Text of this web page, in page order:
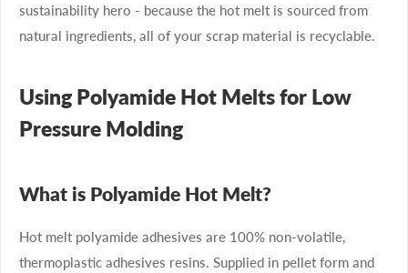
sustainability hero - because the hot melt is sourced from
natural ingredients, all of your scrap material is recyclable.
Using Polyamide Hot Melts for Low
Pressure Molding
What is Polyamide Hot Melt?
Hot melt polyamide adhesives are 100% non-volatile,
thermoplastic adhesives resins. Supplied in pellet form and